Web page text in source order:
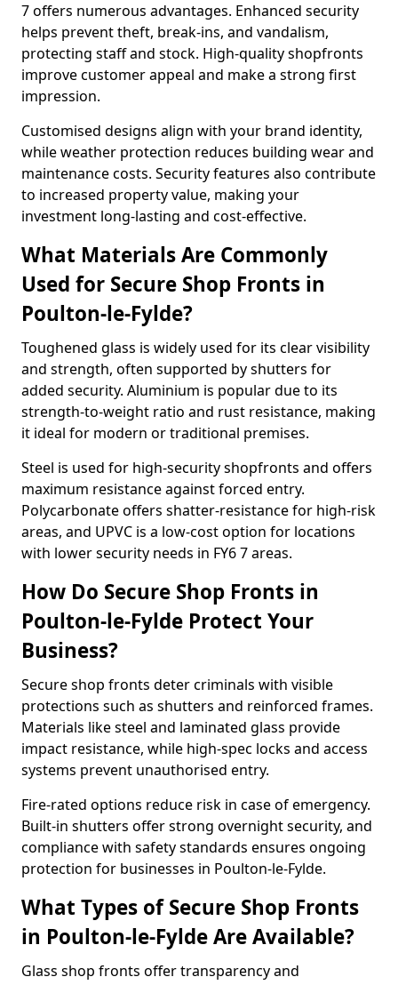
7 offers numerous advantages. Enhanced security
helps prevent theft, break-ins, and vandalism,
protecting staff and stock. High-quality shopfronts
improve customer appeal and make a strong first
impression.
Customised designs align with your brand identity,
while weather protection reduces building wear and
maintenance costs. Security features also contribute
to increased property value, making your
investment long-lasting and cost-effective.
What Materials Are Commonly
Used for Secure Shop Fronts in
Poulton-le-Fylde?
Toughened glass is widely used for its clear visibility
and strength, often supported by shutters for
added security. Aluminium is popular due to its
strength-to-weight ratio and rust resistance, making
it ideal for modern or traditional premises.
Steel is used for high-security shopfronts and offers
maximum resistance against forced entry.
Polycarbonate offers shatter-resistance for high-risk
areas, and UPVC is a low-cost option for locations
with lower security needs in FY6 7 areas.
How Do Secure Shop Fronts in
Poulton-le-Fylde Protect Your
Business?
Secure shop fronts deter criminals with visible
protections such as shutters and reinforced frames.
Materials like steel and laminated glass provide
impact resistance, while high-spec locks and access
systems prevent unauthorised entry.
Fire-rated options reduce risk in case of emergency.
Built-in shutters offer strong overnight security, and
compliance with safety standards ensures ongoing
protection for businesses in Poulton-le-Fylde.
What Types of Secure Shop Fronts
in Poulton-le-Fylde Are Available?
Glass shop fronts offer transparency and